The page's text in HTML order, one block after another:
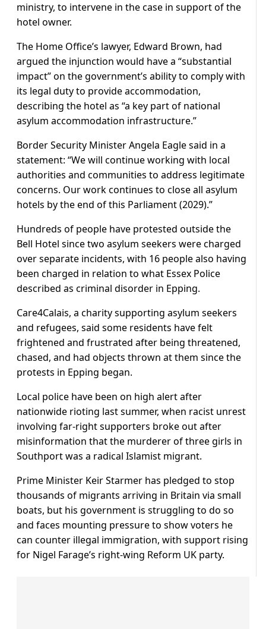
ministry, to intervene in the case in support of the
hotel owner.
The Home Office’s lawyer, Edward Brown, had
argued the injunction would have a “substantial
impact” on the government’s ability to comply with
its legal duty to provide accommodation,
describing the hotel as “a key part of national
asylum accommodation infrastructure.”
Border Security Minister Angela Eagle said in a
statement: “We will continue working with local
authorities and communities to address legitimate
concerns. Our work continues to close all asylum
hotels by the end of this Parliament (2029).”
Hundreds of people have protested outside the
Bell Hotel since two asylum seekers were charged
over separate incidents, with 16 people also having
been charged in relation to what Essex Police
described as criminal disorder in Epping.
Care4Calais, a charity supporting asylum seekers
and refugees, said some residents have felt
frightened and frustrated after being threatened,
chased, and had objects thrown at them since the
protests in Epping began.
Local police have been on high alert after
nationwide rioting last summer, when racist unrest
involving far-right supporters broke out after
misinformation that the murderer of three girls in
Southport was a radical Islamist migrant.
Prime Minister Keir Starmer has pledged to stop
thousands of migrants arriving in Britain via small
boats, but his government is struggling to do so
and faces mounting pressure to show voters he
can counter illegal immigration, with support rising
for Nigel Farage’s right-wing Reform UK party.